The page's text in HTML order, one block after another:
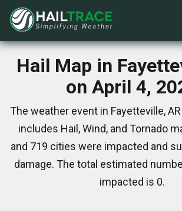
Hail Map in
on April 4,
The weather event in Fayetteville,
includes Hail, Wind, and Tornado
and 719 cities were impacted and
damage. The total estimated
impacted is 0.